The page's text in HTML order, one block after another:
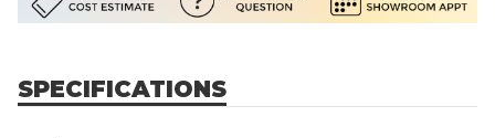
SPECIFICATIONS